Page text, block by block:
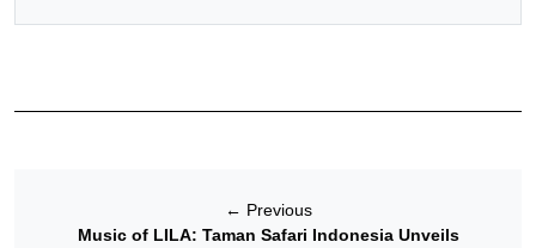
← Previous
Music of LILA: Taman Safari Indonesia Unveils